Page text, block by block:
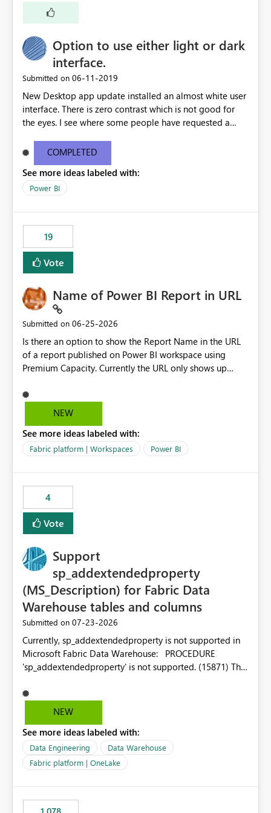
Option to use either light or dark
interface.
Submitted on ‎06-11-2019
New Desktop app update installed an almost white user
interface. There is zero contrast which is not good for
the eyes. I see where some people have requested a
light or dark theme like in the Office apps.
COMPLETED
See more ideas labeled with:
Power BI
19
Vote
Name of Power BI Report in URL
Submitted on ‎06-25-2026
Is there an option to show the Report Name in the URL
of a report published on Power BI workspace using
Premium Capacity. Currently the URL only shows up
reference to the problem : Current
: https://app.powerbi.com/groups/4897864dfhf-
be56-1870d2e165b8/ReportSection?experience=power-
bi Requirement
edonnd88/reports/Sales_Incentive_Report/ReportSectio
n?experience=power-bi
NEW
See more ideas labeled with:
Fabric platform | Workspaces Power BI
4
Vote
Support
sp_addextendedproperty
(MS_Description) for Fabric Data
Warehouse tables and columns
Submitted on ‎07-23-2026
Currently, sp_addextendedproperty is not supported in
Microsoft Fabric Data Warehouse: PROCEDURE
'sp_addextendedproperty' is not supported. (15871) This
descriptions (MS_Description) directly on Warehouse
objects via T-SQL, unlike traditional SQL Server, Azure
is a significant gap for data teams using transformation
tools like dbt, which rely on persist_docs-style patterns
(COMMENT ON TABLE / ALTER TABLE ... COMMENT, or
sp_addextendedproperty on other platforms) to push
the warehouse metadata. Without this, descriptions
NEW
See more ideas labeled with:
Data Engineering
Data Warehouse
Fabric platform | OneLake